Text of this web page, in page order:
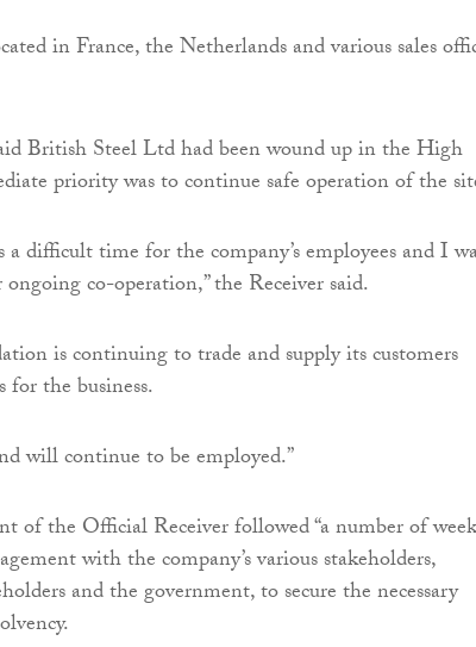
in France, the Netherlands and various sales
British Steel Ltd had been wound up in the High
priority was to continue safe operation of the
difficult time for the company’s employees and I
co-operation,” the Receiver said.
is continuing to trade and supply its customers
the business.
will continue to be employed.”
of the Official Receiver followed “a number of
with the company’s various stakeholders,
and the government, to secure the necessary